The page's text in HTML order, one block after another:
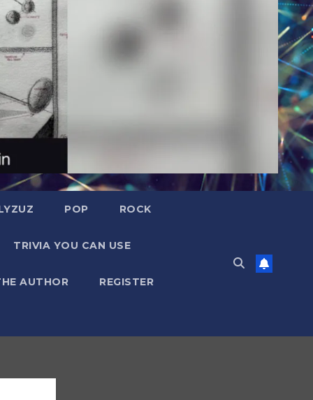
POP ROCK
TRIVIA YOU CAN USE
AUTHOR REGISTER